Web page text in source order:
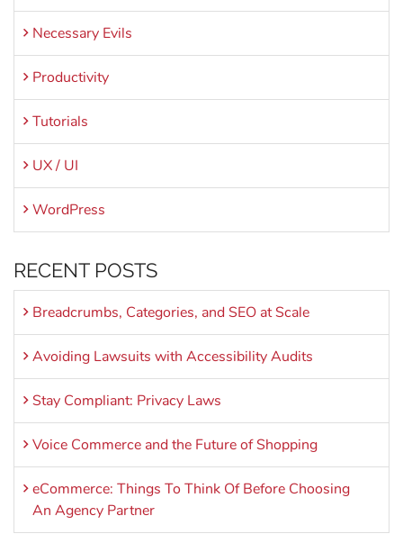
Necessary Evils
Productivity
Tutorials
UX / UI
WordPress
RECENT POSTS
Breadcrumbs, Categories, and SEO at Scale
Avoiding Lawsuits with Accessibility Audits
Stay Compliant: Privacy Laws
Voice Commerce and the Future of Shopping
eCommerce: Things To Think Of Before Choosing
An Agency Partner